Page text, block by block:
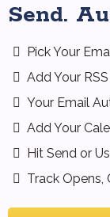
Send.
Pick Your
Add Your
Your Email
Add Your
Hit Send or
Track Opens,